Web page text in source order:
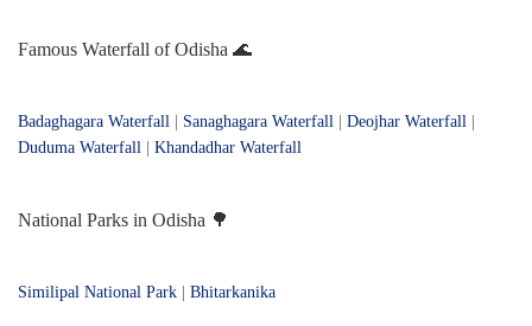
Famous Waterfall of Odisha 🌊
Badaghagara Waterfall Sanaghagara Waterfall Deojhar Waterfall
Duduma Waterfall
Khandadhar Waterfall
National Parks in Odisha 🌳
Similipal National Park Bhitarkanika